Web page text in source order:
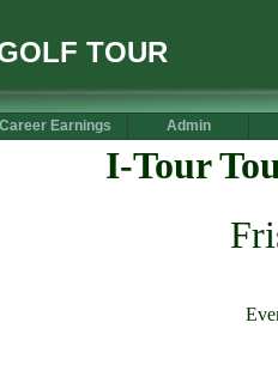
TOUR
Career Earnings Admin
I-Tour